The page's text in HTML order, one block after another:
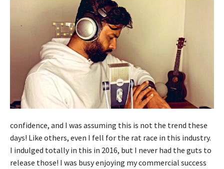
confidence, and I was assuming this is not the trend these
days! Like others, even I fell for the rat race in this industry.
I indulged totally in this in 2016, but I never had the guts to
release those! I was busy enjoying my commercial success